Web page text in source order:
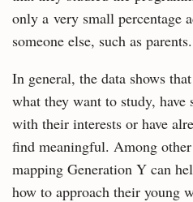
only a very small percentage
someone else, such as parents.
In general, the data shows
what they want to study, have
with their interests or have
find meaningful. Among
mapping Generation Y can
how to approach their young